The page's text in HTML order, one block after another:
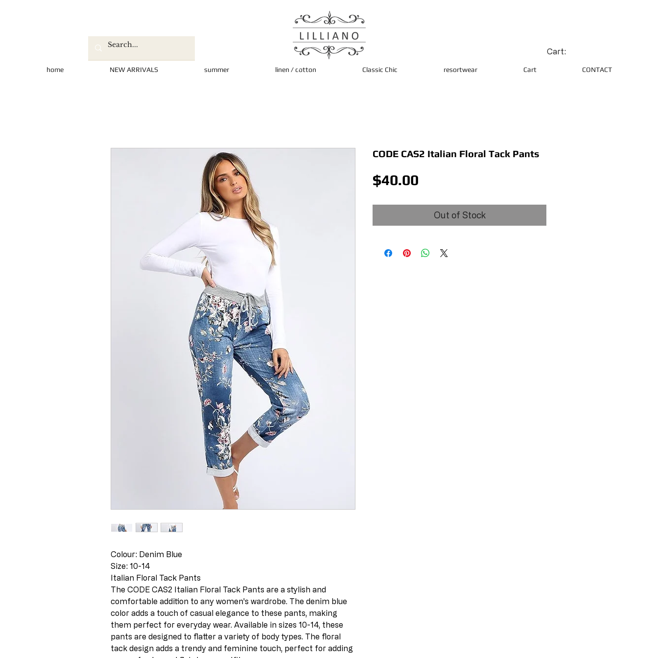
Cart:
home NEW ARRIVALS summer linen / cotton Classic Chic resortwear Cart CONTACT
Colour: Denim Blue
Size: 10-14
Italian Floral Tack Pants
The CODE CAS2 Italian Floral Tack Pants are a stylish and
comfortable addition to any women's wardrobe. The denim blue
color adds a touch of casual elegance to these pants, making
them perfect for everyday wear. Available in sizes 10-14, these
pants are designed to flatter a variety of body types. The floral
tack design adds a trendy and feminine touch, perfect for adding
CODE CAS2 Italian Floral Tack Pants
$40.00
Out of Stock